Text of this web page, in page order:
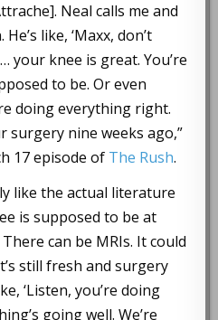
Neal calls me and
like, ‘Maxx, don’t
your knee is great. You’re
to be. Or even
doing everything right.
surgery nine weeks ago,”
17 episode of The Rush.
like the actual literature
is supposed to be at
can be MRIs. It could
still fresh and surgery
‘Listen, you’re doing
going well. We’re